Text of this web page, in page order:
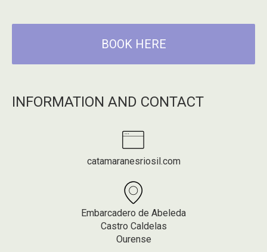
BOOK HERE
INFORMATION AND CONTACT
catamaranesriosil.com
Embarcadero de Abeleda
Castro Caldelas
Ourense